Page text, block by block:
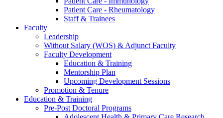
Patient Care - Rheumatology
Staff & Trainees
Faculty
Leadership
Without Salary (WOS) & Adjunct Faculty
Faculty Development
Education & Training
Mentorship Plan
Upcoming Development Sessions
Promotion & Tenure
Education & Training
Pre-Post Doctoral Programs